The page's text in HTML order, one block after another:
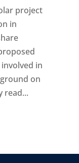
project
in
in
on
read...